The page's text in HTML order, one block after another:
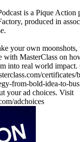
is a Pique
produced in
your own moonshots,
with MasterClass on
into real world
certificates/
from-bold-idea-to-
your ad choices. Visit
adchoices